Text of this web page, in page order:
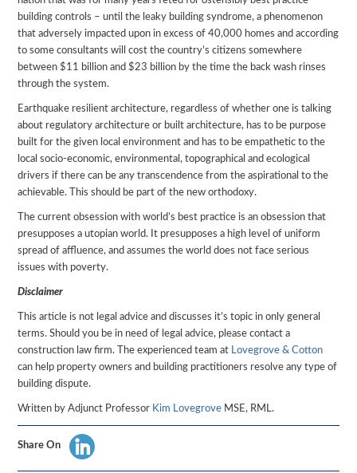
building controls – until the leaky building syndrome, a phenomenon
that adversely impacted upon in excess of 40,000 homes and according
to some consultants will cost the country’s citizens somewhere
between $11 billion and $23 billion by the time the back wash rinses
through the system.
Earthquake resilient architecture, regardless of whether one is talking
about regulatory architecture or built architecture, has to be purpose
built for the given local environment and has to be empathetic to the
local socio-economic, environmental, topographical and ecological
drivers if there can be any transcendence from the aspirational to the
achievable. This should be part of the new orthodoxy.
The current obsession with world’s best practice is an obsession that
presupposes a utopian world. It presupposes a high level of uniform
spread of affluence, and assumes the world does not face serious
issues with poverty.
Disclaimer
This article is not legal advice and discusses it’s topic in only general
terms. Should you be in need of legal advice, please contact a
construction law firm. The experienced team at Lovegrove & Cotton
can help property owners and building practitioners resolve any type of
building dispute.
Written by Adjunct Professor Kim Lovegrove MSE, RML.
Share On